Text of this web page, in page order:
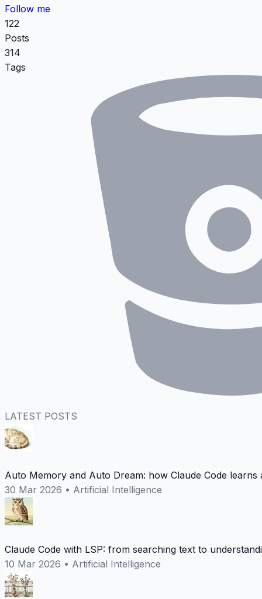
Follow me
122
Posts
314
Tags
LATEST POSTS
Auto Memory and Auto Dream: how Claude Code learns
30 Mar 2026 • Artificial Intelligence
Claude Code with LSP: from searching text to
10 Mar 2026 • Artificial Intelligence